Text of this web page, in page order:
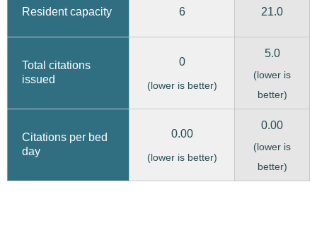
Resident capacity 6 21.0
Total citations
issued
0
(lower is better)
5.0
(lower is
better)
Citations per bed
day
0.00
(lower is better)
0.00
(lower is
better)